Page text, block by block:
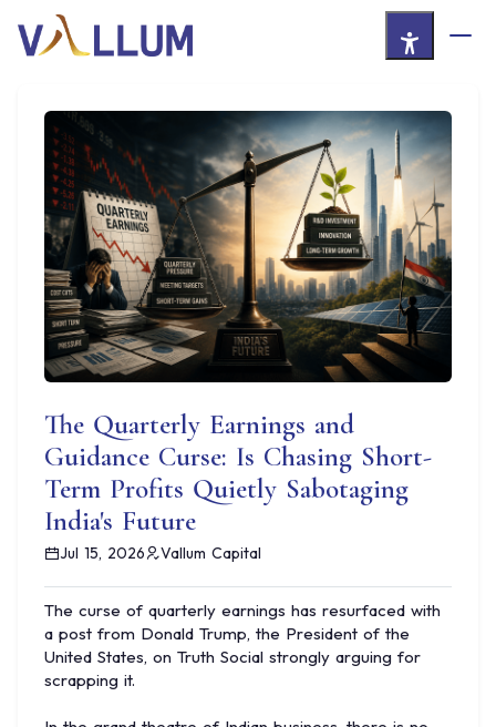
Skip to Main Content
The Quarterly Earnings and
Guidance Curse: Is Chasing Short-
Term Profits Quietly Sabotaging
India's Future
Jul 15, 2026 Vallum Capital
The curse of quarterly earnings has resurfaced with
a post from Donald Trump, the President of the
United States, on Truth Social strongly arguing for
scrapping it.